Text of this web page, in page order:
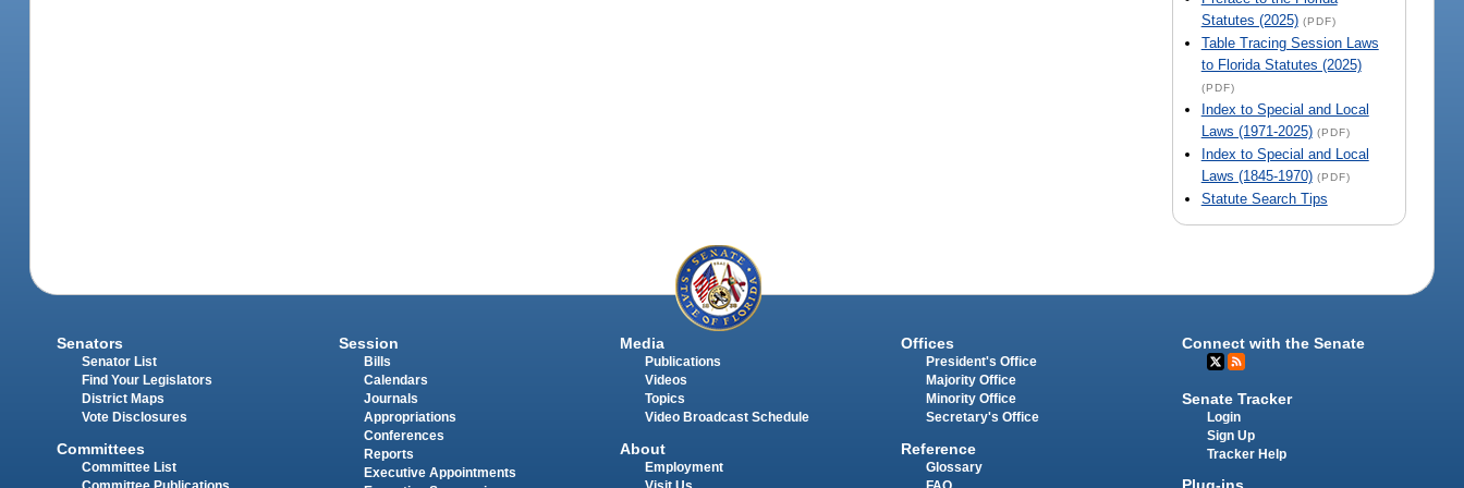
Statutes (2025) (PDF)
Table Tracing Session Laws
to Florida Statutes (2025)
(PDF)
Index to Special and Local
Laws (1971-2025) (PDF)
Index to Special and Local
Laws (1845-1970) (PDF)
Statute Search Tips
Senators
Senator List
Find Your Legislators
District Maps
Vote Disclosures
Committees
Committee List
Session
Bills
Calendars
Journals
Appropriations
Conferences
Reports
Executive Appointments
Media
Publications
Videos
Topics
Video Broadcast Schedule
About
Employment
Offices
President's Office
Majority Office
Minority Office
Secretary's Office
Reference
Glossary
Connect with the Senate
Senate Tracker
Login
Sign Up
Tracker Help